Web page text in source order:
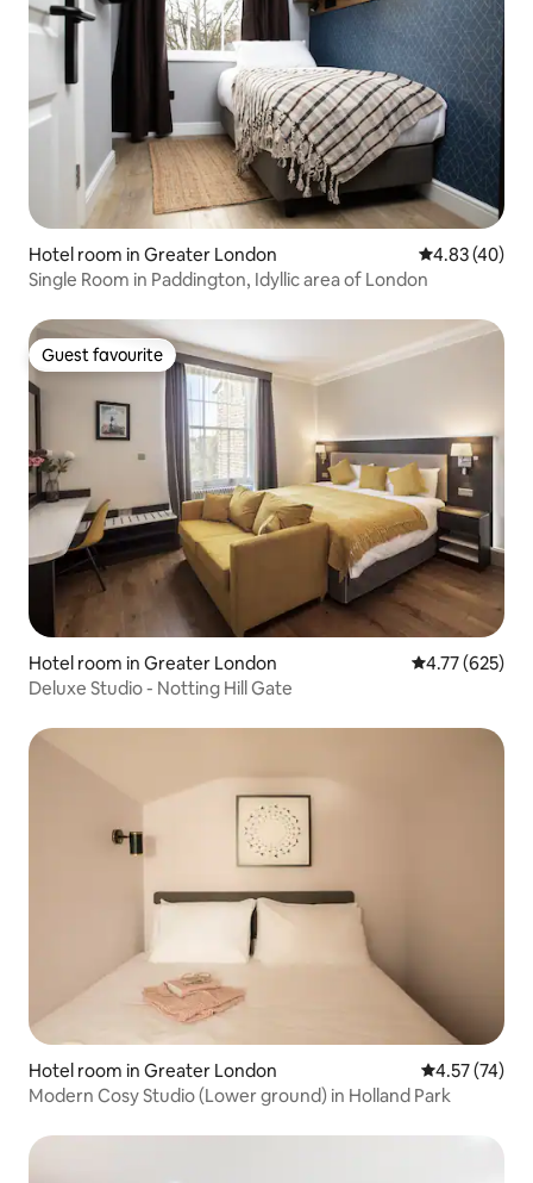
Hotel room in Greater London 4.83 out of 5
4.83 (40)
Single Room in Paddington, Idyllic area of London
Guest favourite
Guest favourite
Hotel room in Greater London 4.77 out of 5
4.77 (625)
Deluxe Studio - Notting Hill Gate
Hotel room in Greater London 4.57 out of 5
4.57 (74)
Modern Cosy Studio (Lower ground) in Holland Park